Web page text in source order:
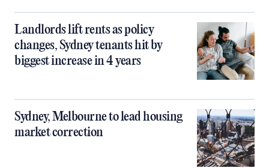
Landlords lift rents as policy
changes, Sydney tenants hit by
biggest increase in 4 years
Sydney, Melbourne to lead housing
market correction